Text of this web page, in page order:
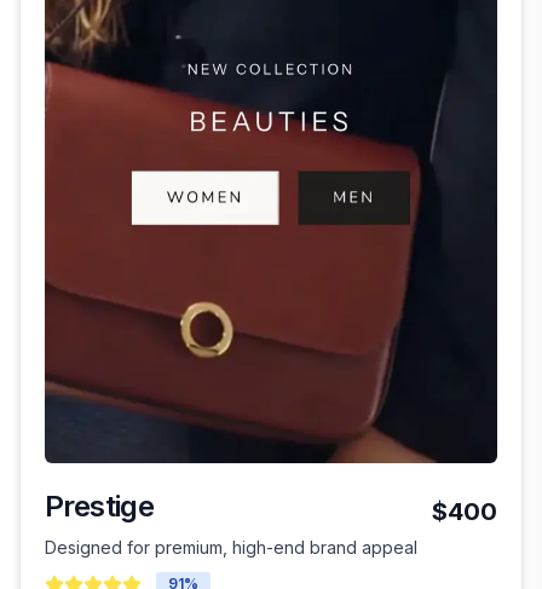
Prestige $400
Designed for premium, high-end brand appeal
91%